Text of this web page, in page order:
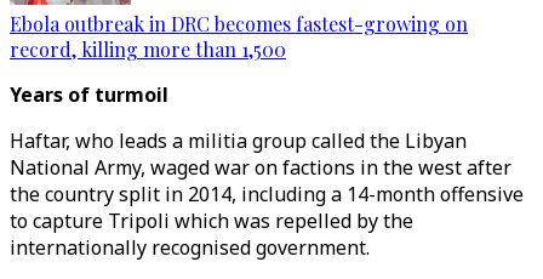
Ebola outbreak in DRC becomes fastest-growing on
record, killing more than 1,500
Years of turmoil
Haftar, who leads a militia group called the Libyan
National Army, waged war on factions in the west after
the country split in 2014, including a 14-month offensive
to capture Tripoli which was repelled by the
internationally recognised government.